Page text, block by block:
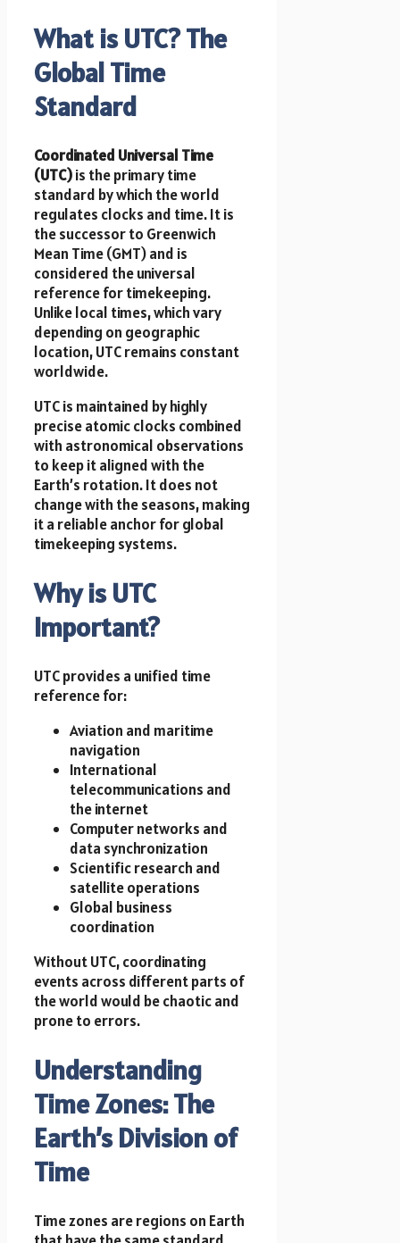
What is UTC? The
Global Time
Standard
Coordinated Universal Time
(UTC)is the primary time
standard by which the world
regulates clocks and time. It is
the successor to Greenwich
Mean Time (GMT) and is
considered the universal
reference for timekeeping.
Unlike local times, which vary
depending on geographic
location, UTC remains constant
worldwide.
UTC is maintained by highly
precise atomic clocks combined
with astronomical observations
to keep it aligned with the
Earth’s rotation. It does not
change with the seasons, making
it a reliable anchor for global
timekeeping systems.
Why is UTC
Important?
UTC provides a unified time
reference for:
Aviation and maritime
navigation
International
telecommunications and
the internet
Computer networks and
data synchronization
Scientific research and
satellite operations
Global business
coordination
Without UTC, coordinating
events across different parts of
the world would be chaotic and
prone to errors.
Understanding
Time Zones: The
Earth’s Division of
Time
Time zones are regions on Earth